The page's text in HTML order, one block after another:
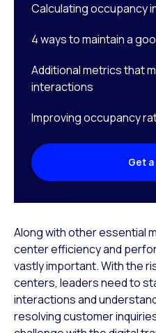
Calculating occupancy
4 ways to maintain a
Additional metrics that
interactions
Improving occupancy
Get
Along with other essential
center efficiency and
vastly important. With the
centers, leaders need to
interactions and
resolving customer